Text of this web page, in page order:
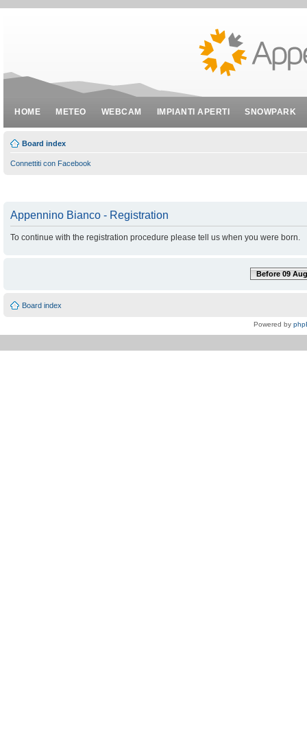
HOME METEO WEBCAM IMPIANTI APERTI SNOWPARK
Board index
Connettiti con Facebook
Appennino Bianco - Registration
To continue with the registration procedure please tell us when you were born.
Before 09
Board index
Powered by